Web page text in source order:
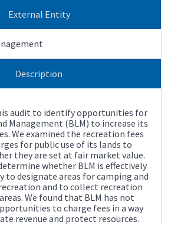
External Entity
Description
audit to identify opportunities for
Management (BLM) to increase its
We examined the recreation fees
for public use of its lands to
they are set at fair market value.
whether BLM is effectively
to designate areas for camping and
and to collect recreation
We found that BLM has not
to charge fees in a way
revenue and protect resources.